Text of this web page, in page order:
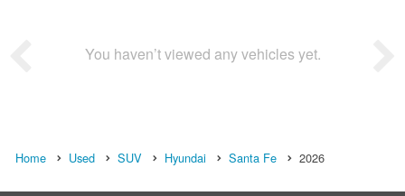
You haven’t viewed any vehicles yet.
Home Used SUV Hyundai Santa Fe 2026